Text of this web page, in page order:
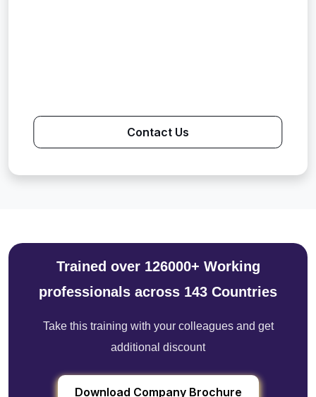
Contact Us
Trained over 126000+ Working
professionals across 143 Countries
Take this training with your colleagues and get
additional discount
Download Company Brochure